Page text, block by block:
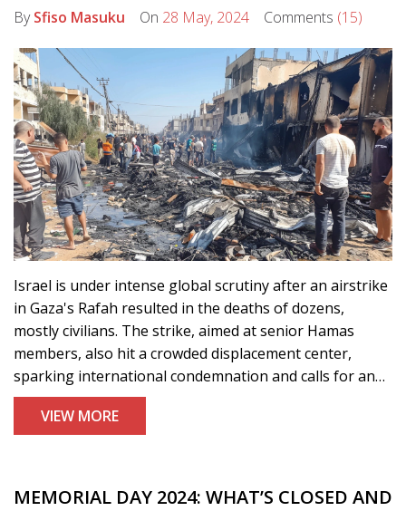
BySfiso Masuku On 28 May, 2024 Comments (15)
Israel is under intense global scrutiny after an airstrike
in Gaza's Rafah resulted in the deaths of dozens,
mostly civilians. The strike, aimed at senior Hamas
members, also hit a crowded displacement center,
sparking international condemnation and calls for an
investigation and ceasefire.
VIEW MORE
MEMORIAL DAY 2024: WHAT’S CLOSED AND